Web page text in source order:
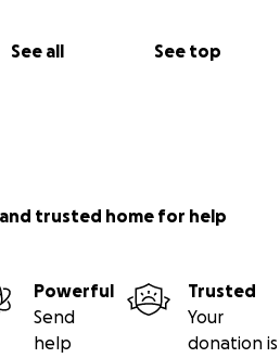
See all See top
trusted home for help
Powerful
Send
help
Trusted
Your
donation is